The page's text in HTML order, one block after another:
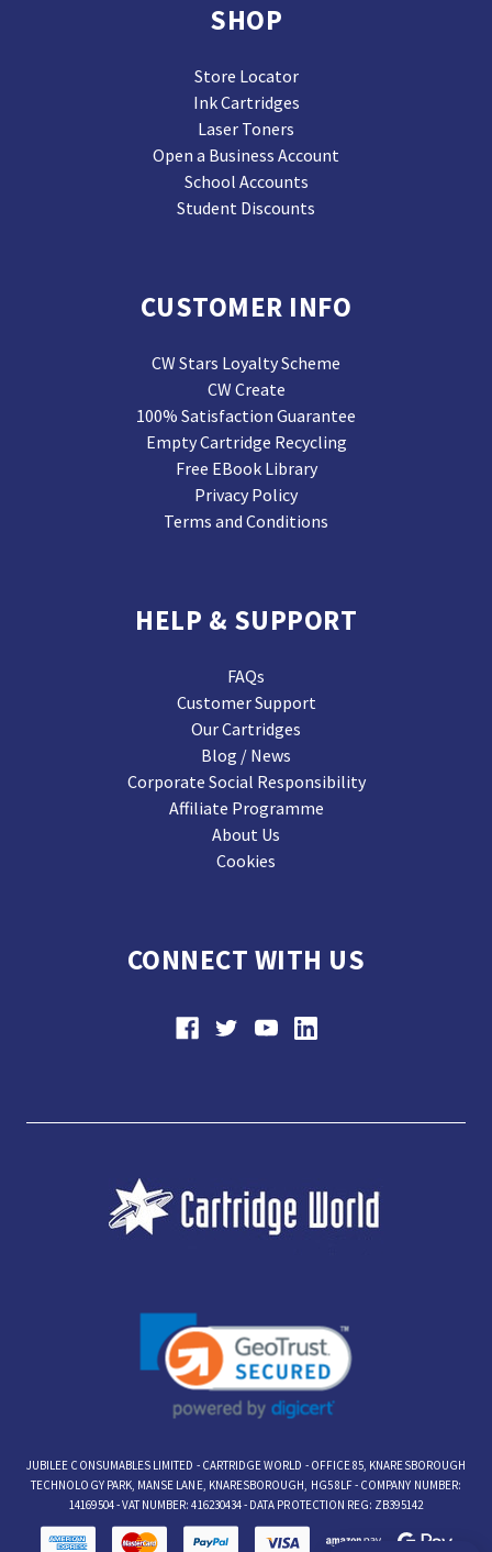
SHOP
Store Locator
Ink Cartridges
Laser Toners
Open a Business Account
School Accounts
Student Discounts
CUSTOMER INFO
CW Stars Loyalty Scheme
CW Create
100% Satisfaction Guarantee
Empty Cartridge Recycling
Free EBook Library
Privacy Policy
Terms and Conditions
HELP & SUPPORT
FAQs
Customer Support
Our Cartridges
Blog / News
Corporate Social Responsibility
Affiliate Programme
About Us
Cookies
CONNECT WITH US
JUBILEE CONSUMABLES LIMITED - CARTRIDGE WORLD - OFFICE 85, KNARESBOROUGH
TECHNOLOGY PARK, MANSE LANE, KNARESBOROUGH, HG5 8LF - COMPANY NUMBER:
14169504 - VAT NUMBER: 416230434 - DATA PROTECTION REG: ZB395142